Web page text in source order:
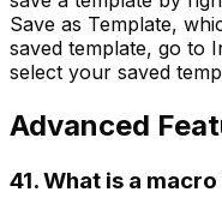
Save as Template,
saved template, go to
select your saved
Advanced
41. What is a macro